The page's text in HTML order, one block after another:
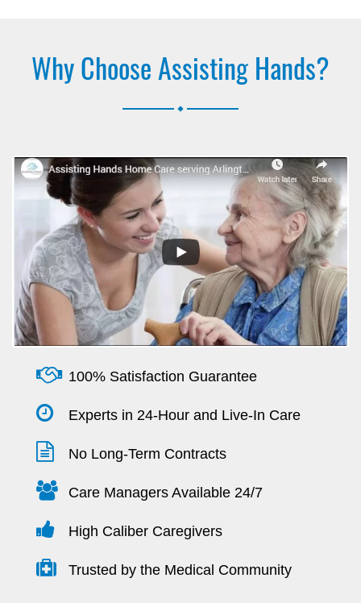
Why Choose Assisting Hands?
100% Satisfaction Guarantee
Experts in 24-Hour and Live-In Care
No Long-Term Contracts
Care Managers Available 24/7
High Caliber Caregivers
Trusted by the Medical Community